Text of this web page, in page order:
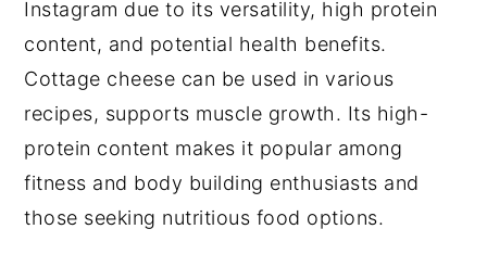
Instagram due to its versatility, high protein
content, and potential health benefits.
Cottage cheese can be used in various
recipes, supports muscle growth. Its high-
protein content makes it popular among
fitness and body building enthusiasts and
those seeking nutritious food options.